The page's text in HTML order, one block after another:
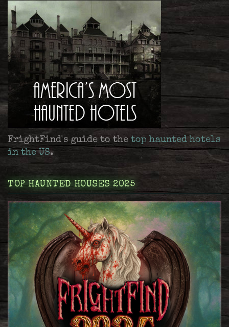
FrightFind's guide to the top haunted hotels
in the US.
TOP HAUNTED HOUSES 2025